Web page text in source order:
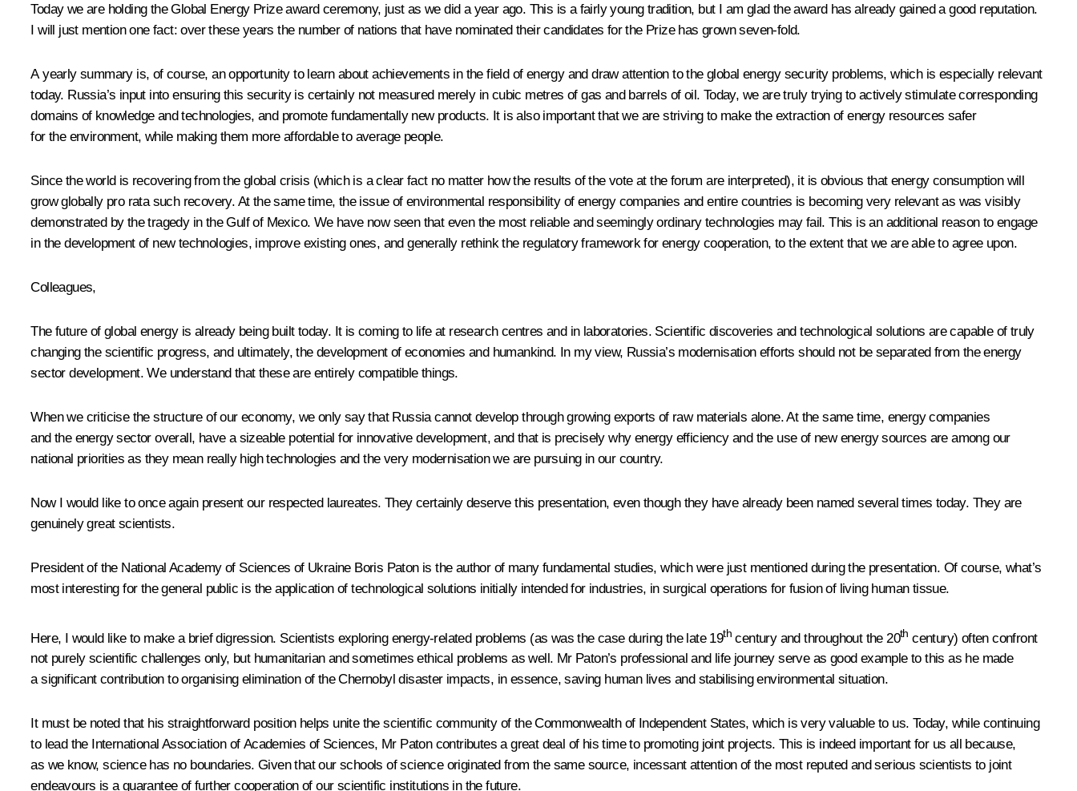
Today we are holding the Global Energy Prize award ceremony, just as we did a year ago. This is a fairly young tradition, but I am glad the award has already gained a good reputation.
I will just mention one fact: over these years the number of nations that have nominated their candidates for the Prize has grown seven-fold.
A yearly summary is, of course, an opportunity to learn about achievements in the field of energy and draw attention to the global energy security problems, which is especially relevant
today. Russia’s input into ensuring this security is certainly not measured merely in cubic metres of gas and barrels of oil. Today, we are truly trying to actively stimulate corresponding
domains of knowledge and technologies, and promote fundamentally new products. It is also important that we are striving to make the extraction of energy resources safer
for the environment, while making them more affordable to average people.
Since the world is recovering from the global crisis (which is a clear fact no matter how the results of the vote at the forum are interpreted), it is obvious that energy consumption will
grow globally pro rata such recovery. At the same time, the issue of environmental responsibility of energy companies and entire countries is becoming very relevant as was visibly
demonstrated by the tragedy in the Gulf of Mexico. We have now seen that even the most reliable and seemingly ordinary technologies may fail. This is an additional reason to engage
in the development of new technologies, improve existing ones, and generally rethink the regulatory framework for energy cooperation, to the extent that we are able to agree upon.
Colleagues,
The future of global energy is already being built today. It is coming to life at research centres and in laboratories. Scientific discoveries and technological solutions are capable of truly
changing the scientific progress, and ultimately, the development of economies and humankind. In my view, Russia’s modernisation efforts should not be separated from the energy
sector development. We understand that these are entirely compatible things.
When we criticise the structure of our economy, we only say that Russia cannot develop through growing exports of raw materials alone. At the same time, energy companies
and the energy sector overall, have a sizeable potential for innovative development, and that is precisely why energy efficiency and the use of new energy sources are among our
national priorities as they mean really high technologies and the very modernisation we are pursuing in our country.
Now I would like to once again present our respected laureates. They certainly deserve this presentation, even though they have already been named several times today. They are
genuinely great scientists.
President of the National Academy of Sciences of Ukraine Boris Paton is the author of many fundamental studies, which were just mentioned during the presentation. Of course, what’s
most interesting for the general public is the application of technological solutions initially intended for industries, in surgical operations for fusion of living human tissue.
Here, I would like to make a brief digression. Scientists exploring energy-related problems (as was the case during the late 19th century and throughout the 20th century) often confront
not purely scientific challenges only, but humanitarian and sometimes ethical problems as well. Mr Paton’s professional and life journey serve as good example to this as he made
a significant contribution to organising elimination of the Chernobyl disaster impacts, in essence, saving human lives and stabilising environmental situation.
It must be noted that his straightforward position helps unite the scientific community of the Commonwealth of Independent States, which is very valuable to us. Today, while continuing
to lead the International Association of Academies of Sciences, Mr Paton contributes a great deal of his time to promoting joint projects. This is indeed important for us all because,
as we know, science has no boundaries. Given that our schools of science originated from the same source, incessant attention of the most reputed and serious scientists to joint
endeavours is a guarantee of further cooperation of our scientific institutions in the future.